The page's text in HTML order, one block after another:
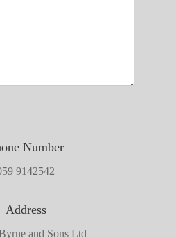
Number
9142542
Address
and Sons Ltd